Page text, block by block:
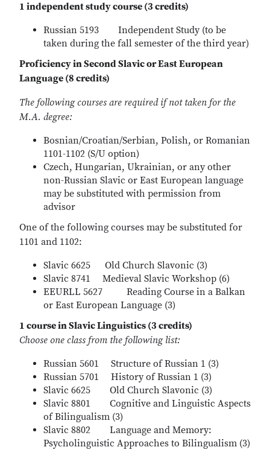
1 independent study course (3 credits)
Russian 5193 Independent Study (to be
taken during the fall semester of the third year)
Proficiency in Second Slavic or East European
Language (8 credits)
The following courses are required if not taken for the
M.A. degree:
Bosnian/Croatian/Serbian, Polish, or Romanian
1101-1102 (S/U option)
Czech, Hungarian, Ukrainian, or any other
non-Russian Slavic or East European language
may be substituted with permission from
advisor
One of the following courses may be substituted for
1101 and 1102:
Slavic 6625 Old Church Slavonic (3)
Slavic 8741 Medieval Slavic Workshop (6)
EEURLL 5627 Reading Course in a Balkan
or East European Language (3)
1 course in Slavic Linguistics (3 credits)
Choose one class from the following list:
Russian 5601 Structure of Russian 1 (3)
Russian 5701 History of Russian 1 (3)
Slavic 6625 Old Church Slavonic (3)
Slavic 8801 Cognitive and Linguistic Aspects
of Bilingualism (3)
Slavic 8802 Language and Memory:
Psycholinguistic Approaches to Bilingualism (3)